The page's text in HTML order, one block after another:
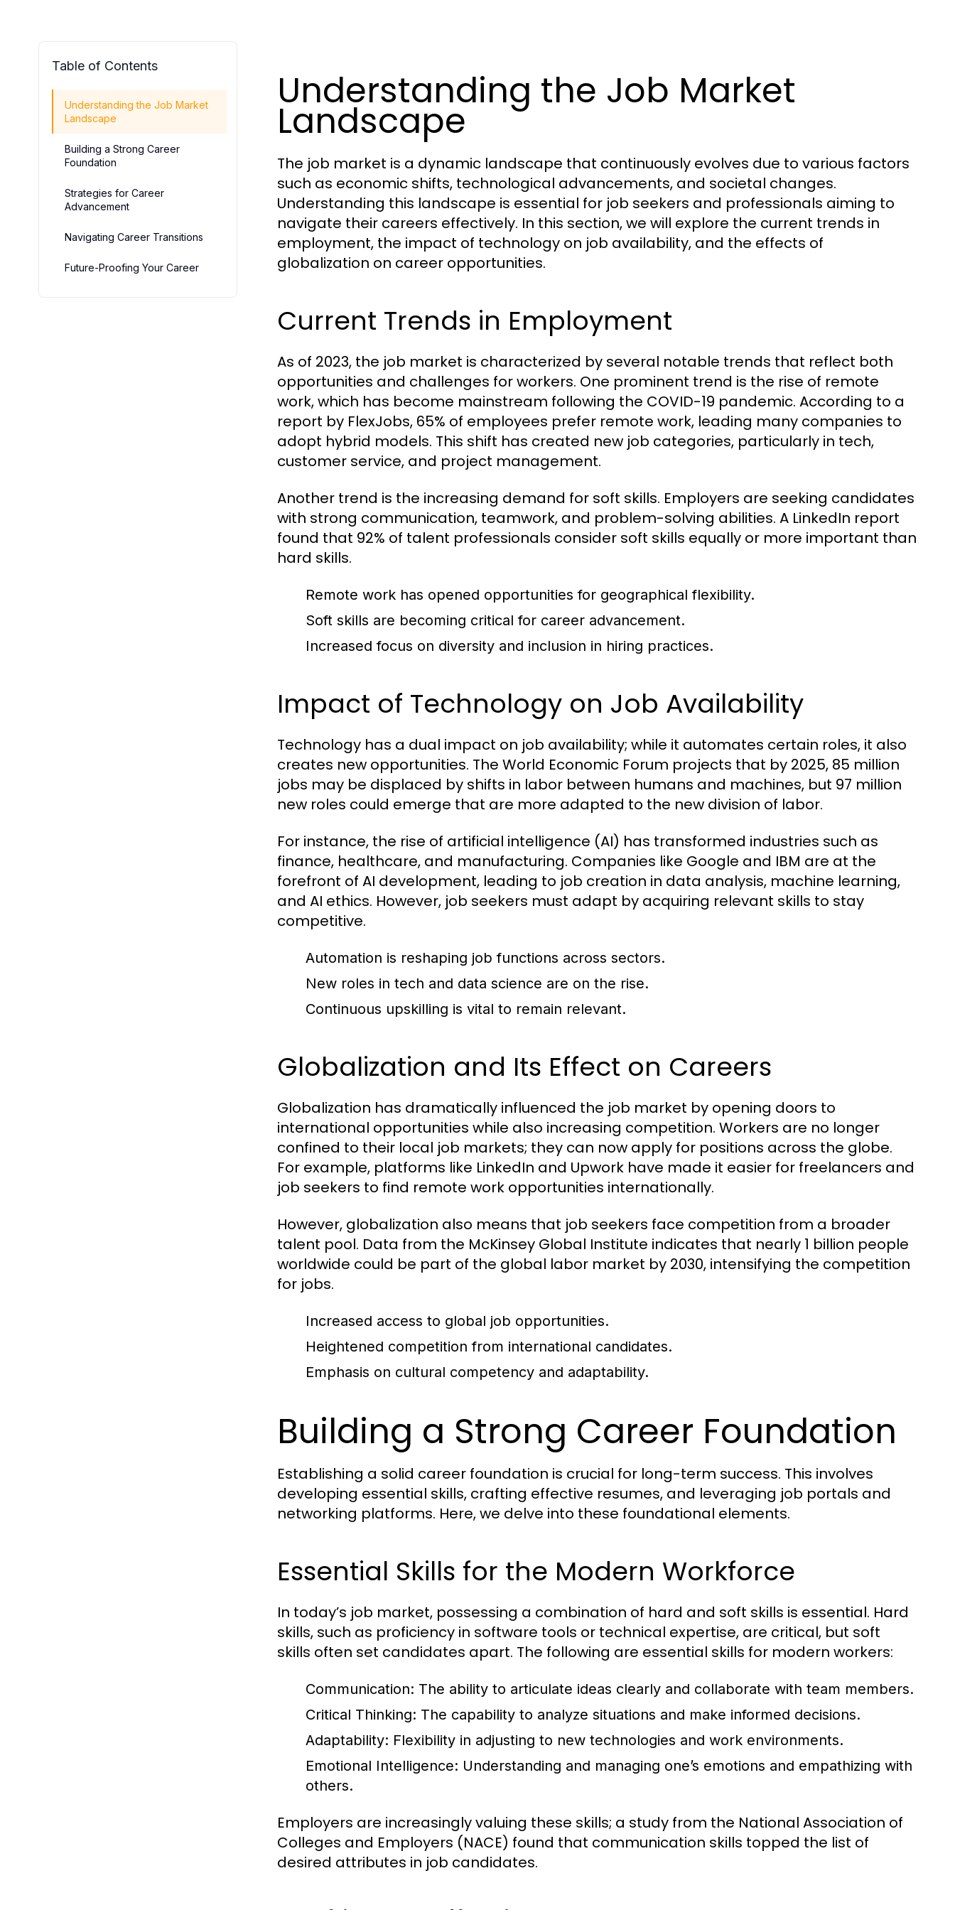
Table of Contents
Understanding the Job Market
Landscape
Building a Strong Career
Foundation
Strategies for Career
Advancement
Navigating Career Transitions
Future-Proofing Your Career
Understanding the Job Market
Landscape
The job market is a dynamic landscape that continuously evolves due to various factors
such as economic shifts, technological advancements, and societal changes.
Understanding this landscape is essential for job seekers and professionals aiming to
navigate their careers effectively. In this section, we will explore the current trends in
employment, the impact of technology on job availability, and the effects of
globalization on career opportunities.
Current Trends in Employment
As of 2023, the job market is characterized by several notable trends that reflect both
opportunities and challenges for workers. One prominent trend is the rise of remote
work, which has become mainstream following the COVID-19 pandemic. According to a
report by FlexJobs, 65% of employees prefer remote work, leading many companies to
adopt hybrid models. This shift has created new job categories, particularly in tech,
customer service, and project management.
Another trend is the increasing demand for soft skills. Employers are seeking candidates
with strong communication, teamwork, and problem-solving abilities. A LinkedIn report
found that 92% of talent professionals consider soft skills equally or more important than
hard skills.
Remote work has opened opportunities for geographical flexibility.
Soft skills are becoming critical for career advancement.
Increased focus on diversity and inclusion in hiring practices.
Impact of Technology on Job Availability
Technology has a dual impact on job availability; while it automates certain roles, it also
creates new opportunities. The World Economic Forum projects that by 2025, 85 million
jobs may be displaced by shifts in labor between humans and machines, but 97 million
new roles could emerge that are more adapted to the new division of labor.
For instance, the rise of artificial intelligence (AI) has transformed industries such as
finance, healthcare, and manufacturing. Companies like Google and IBM are at the
forefront of AI development, leading to job creation in data analysis, machine learning,
and AI ethics. However, job seekers must adapt by acquiring relevant skills to stay
competitive.
Automation is reshaping job functions across sectors.
New roles in tech and data science are on the rise.
Continuous upskilling is vital to remain relevant.
Globalization and Its Effect on Careers
Globalization has dramatically influenced the job market by opening doors to
international opportunities while also increasing competition. Workers are no longer
confined to their local job markets; they can now apply for positions across the globe.
For example, platforms like LinkedIn and Upwork have made it easier for freelancers and
job seekers to find remote work opportunities internationally.
However, globalization also means that job seekers face competition from a broader
talent pool. Data from the McKinsey Global Institute indicates that nearly 1 billion people
worldwide could be part of the global labor market by 2030, intensifying the competition
for jobs.
Increased access to global job opportunities.
Heightened competition from international candidates.
Emphasis on cultural competency and adaptability.
Building a Strong Career Foundation
Establishing a solid career foundation is crucial for long-term success. This involves
developing essential skills, crafting effective resumes, and leveraging job portals and
networking platforms. Here, we delve into these foundational elements.
Essential Skills for the Modern Workforce
In today’s job market, possessing a combination of hard and soft skills is essential. Hard
skills, such as proficiency in software tools or technical expertise, are critical, but soft
skills often set candidates apart. The following are essential skills for modern workers:
Communication: The ability to articulate ideas clearly and collaborate with team members.
Critical Thinking: The capability to analyze situations and make informed decisions.
Adaptability: Flexibility in adjusting to new technologies and work environments.
Emotional Intelligence: Understanding and managing one’s emotions and empathizing with
others.
Employers are increasingly valuing these skills; a study from the National Association of
Colleges and Employers (NACE) found that communication skills topped the list of
desired attributes in job candidates.